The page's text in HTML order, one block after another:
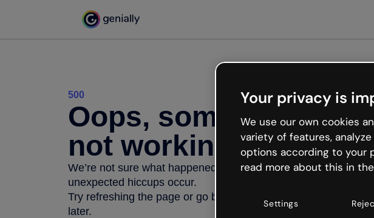
500
Oops, something’s
not working
We’re not sure what happened but the internet is like that and
unexpected hiccups occur.
Try refreshing the page or go back to Genially and try your luck
later.
Your privacy is
We use our own cookies
variety of features,
options according to your
read more about this in the
Settings